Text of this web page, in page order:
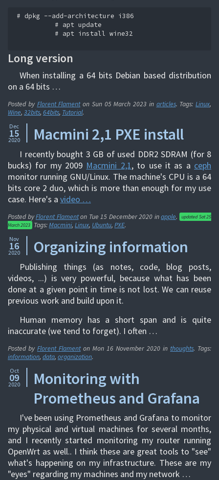
# dpkg --add-architecture i386
          # apt update
          # apt install wine32
Long version
When installing a 64 bits Debian based distribution
on a 64 bits …
Posted by Florent Flamenton Sun 05 March 2023 in articles. Tags: Linux,
Wine, 32bits, 64bits, Tutorial.
Dec
15
2020 Macmini 2,1 PXE install
I recently bought 3 GB of used DDR2 SDRAM (for 8
bucks) for my 2009 Macmini 2,1, to use it as a ceph
monitor running GNU/Linux. The machine's CPU is a 64
bits core 2 duo, which is more than enough for my use
case. Here's a video …
Posted byFlorent Flamenton Tue 15 December 2020 inapple. updatedSat 25
March 2023
Tags:Macmini, Linux, Ubuntu, PXE.
Nov
16
2020 Organizing information
Publishing things (as notes, code, blog posts,
videos, ...) is very powerful, because what has been
done at a given point in time is not lost. We can reuse
previous work and build upon it.
Human memory has a short span and is quite
inaccurate (we tend to forget). I often …
Posted by Florent Flamenton Mon 16 November 2020 in thoughts. Tags:
information, data, organization.
Oct
09
2020
Monitoring with
Prometheus and Grafana
I've been using Prometheus and Grafana to monitor
my physical and virtual machines for several months,
and I recently started monitoring my router running
OpenWrt as well.. I think these are great tools to "see"
what's happening on my infrastructure. These are my
"eyes" regarding my machines and my network …